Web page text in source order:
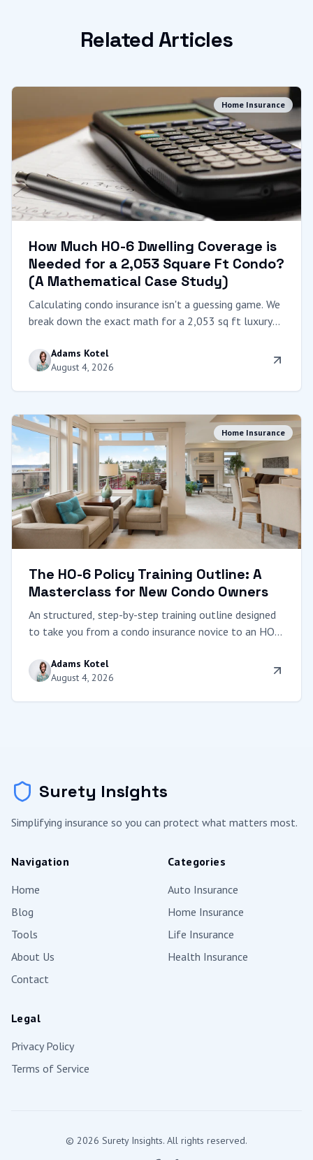
Related Articles
Home Insurance
How Much HO-6 Dwelling Coverage is
Needed for a 2,053 Square Ft Condo?
(A Mathematical Case Study)
Calculating condo insurance isn't a guessing game. We
break down the exact math for a 2,053 sq ft luxury
costs, and the dangers of underinsuring a high-end
unit.
Adams Kotel
August 4, 2026
Home Insurance
The HO-6 Policy Training Outline: A
Masterclass for New Condo Owners
An structured, step-by-step training outline designed
to take you from a condo insurance novice to an HO-
coverage, and protect your equity.
Adams Kotel
August 4, 2026
Surety Insights
Simplifying insurance so you can protect what matters most.
Navigation
Home
Blog
Tools
About Us
Contact
Categories
Auto Insurance
Home Insurance
Life Insurance
Health Insurance
Legal
Privacy Policy
Terms of Service
© 2026 Surety Insights. All rights reserved.